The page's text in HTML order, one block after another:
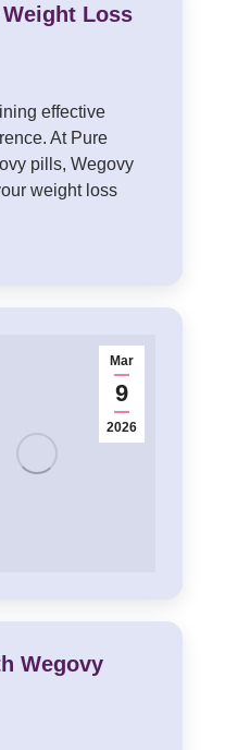
Loss
effective
At Pure
pills, Wegovy
weight loss
Mar
9
2026
Wegovy